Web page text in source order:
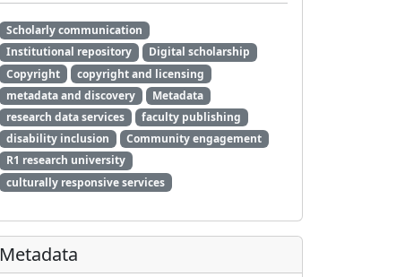
Scholarly communication
Institutional repository
Digital scholarship
Copyright
copyright and licensing
metadata and discovery
Metadata
research data services
faculty publishing
disability inclusion
Community engagement
R1 research university
culturally responsive services
Metadata